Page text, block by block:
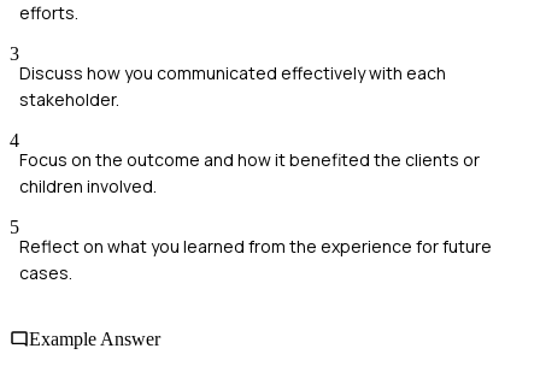
efforts.
3
Discuss how you communicated effectively with each
stakeholder.
4
Focus on the outcome and how it benefited the clients or
children involved.
5
Reflect on what you learned from the experience for future
cases.
Example Answer